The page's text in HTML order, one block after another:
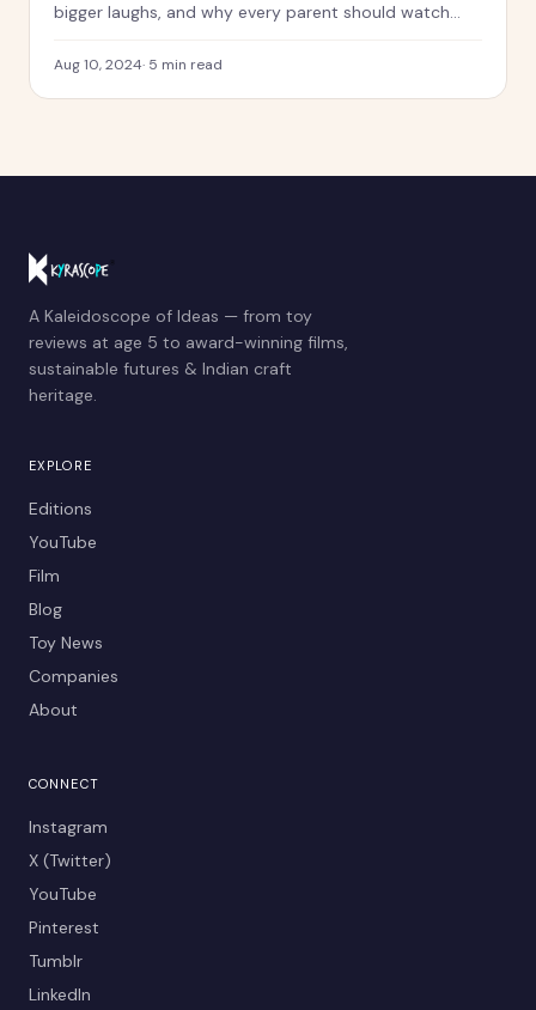
bigger laughs, and why every parent should watch
Aug 10, 2024· 5 min read
A Kaleidoscope of Ideas — from toy
reviews at age 5 to award-winning films,
sustainable futures & Indian craft
heritage.
EXPLORE
Editions
YouTube
Film
Blog
Toy News
Companies
About
CONNECT
Instagram
X (Twitter)
YouTube
Pinterest
Tumblr
LinkedIn